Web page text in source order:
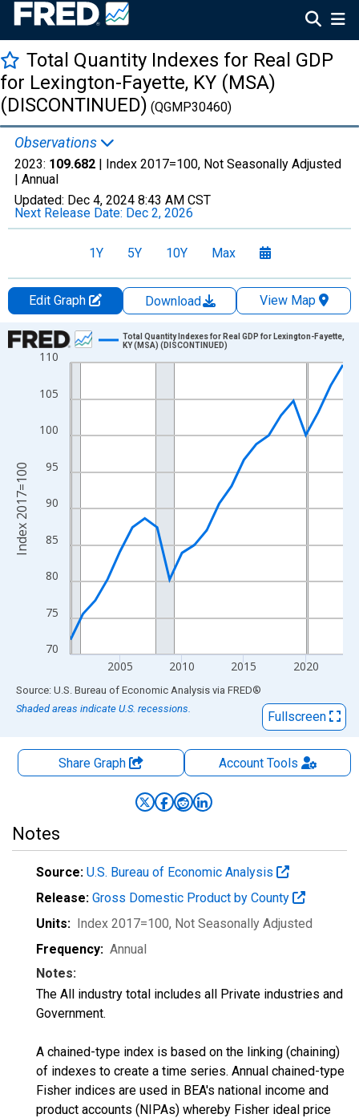
Total Quantity Indexes for Real GDP
for Lexington-Fayette, KY (MSA)
(DISCONTINUED) (QGMP30460)
Observations
2023: 109.682 | Index 2017=100, Not Seasonally Adjusted
| Annual
Updated: Dec 4, 2024 8:43 AM CST
Next Release Date: Dec 2, 2026
1Y 5Y 10Y Max
Edit Graph Download
View Map
Chart
Line chart with 23 data points.
The chart has 1 X axis displaying xAxis. Data ranges from
The chart has 2 Y axes displaying Index 2017=100 and
70
75
80
85
90
95
100
105
110
2005 2010 2015 2020
Total Quantity Indexes for Real GDP for Lexington-Fayette,
KY (MSA) (DISCONTINUED)
Index 2017=100
End of interactive chart.
Source: U.S. Bureau of Economic Analysis via FRED®
Shaded areas indicate U.S. recessions.
Fullscreen
Share Graph AccountTools
Notes
Source: U.S. Bureau of Economic Analysis
Release: Gross Domestic Product by County
Units: Index 2017=100, Not Seasonally Adjusted
Frequency: Annual
Notes:
The All industry total includes all Private industries and
Government.
A chained-type index is based on the linking (chaining)
of indexes to create a time series. Annual chained-type
Fisher indices are used in BEA's national income and
product accounts (NIPAs) whereby Fisher ideal price